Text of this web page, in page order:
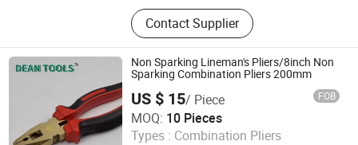
Hand Tools, Power Tool Accessory,
Tool Set, Wrench, Plier, Screwdriver,
Drill Bit, Knife, Tape Measure
Contact Supplier
Non Sparking Lineman's Pliers/8inch Non
Sparking Combination Pliers 200mm
US $ 15/ Piece FOB
MOQ: 10 Pieces
Types : Combination Pliers
Cangzhou Dean Safety & SPECIAL Type Tools Producing
Co., Ltd.